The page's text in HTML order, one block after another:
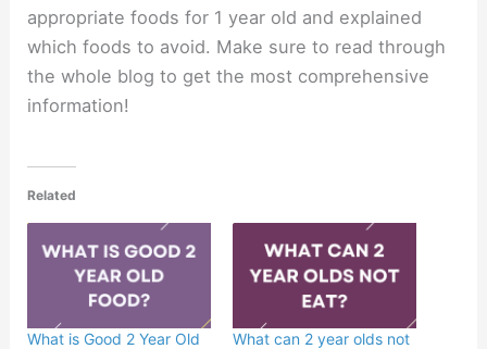
appropriate foods for 1 year old and explained
which foods to avoid. Make sure to read through
the whole blog to get the most comprehensive
information!
Related
What is Good 2 Year Old
What can 2 year olds not